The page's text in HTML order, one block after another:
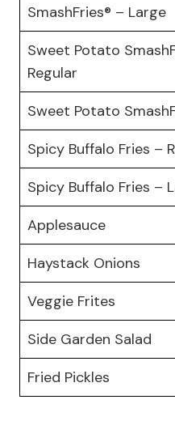
SmashFries® – Large
Sweet Potato
Regular
Sweet Potato
Spicy Buffalo Fries –
Spicy Buffalo Fries –
Applesauce
Haystack Onions
Veggie Frites
Side Garden Salad
Fried Pickles